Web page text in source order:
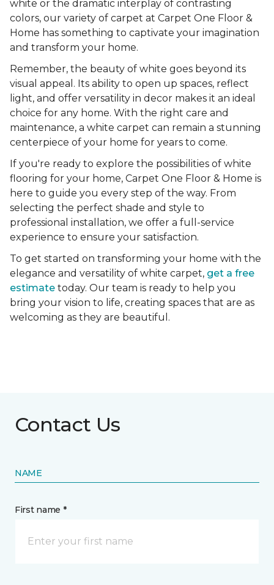
white or the dramatic interplay of contrasting
colors, our variety of carpet at Carpet One Floor &
Home has something to captivate your imagination
and transform your home.
Remember, the beauty of white goes beyond its
visual appeal. Its ability to open up spaces, reflect
light, and offer versatility in decor makes it an ideal
choice for any home. With the right care and
maintenance, a white carpet can remain a stunning
centerpiece of your home for years to come.
If you're ready to explore the possibilities of white
flooring for your home, Carpet One Floor & Home is
here to guide you every step of the way. From
selecting the perfect shade and style to
professional installation, we offer a full-service
experience to ensure your satisfaction.
To get started on transforming your home with the
elegance and versatility of white carpet, get a free
estimate today. Our team is ready to help you
bring your vision to life, creating spaces that are as
welcoming as they are beautiful.
Contact Us
NAME
First name *